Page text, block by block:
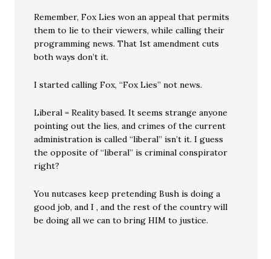
Remember, Fox Lies won an appeal that permits
them to lie to their viewers, while calling their
programming news. That 1st amendment cuts
both ways don’t it.
I started calling Fox, “Fox Lies” not news.
Liberal = Reality based. It seems strange anyone
pointing out the lies, and crimes of the current
administration is called “liberal” isn’t it. I guess
the opposite of “liberal” is criminal conspirator
right?
You nutcases keep pretending Bush is doing a
good job, and I , and the rest of the country will
be doing all we can to bring HIM to justice.